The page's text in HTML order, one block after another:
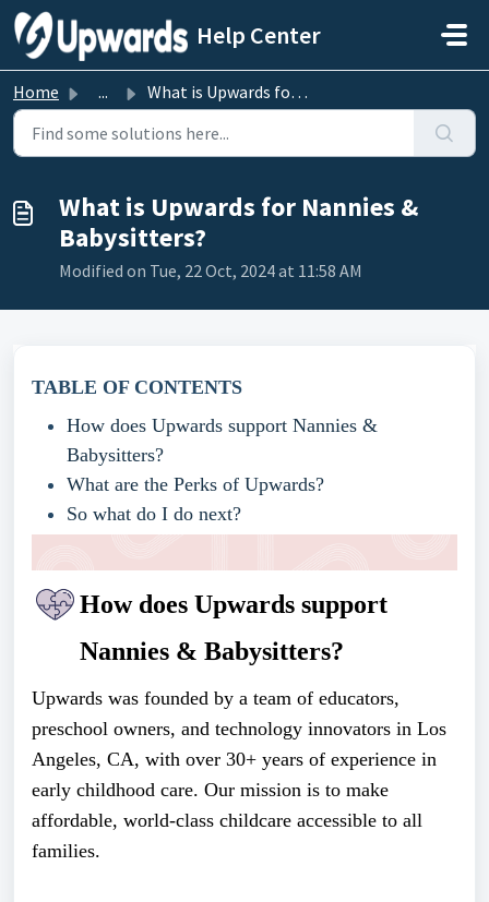
Skip to main content
Help Center
Home ... What is Upwards for Nannies & Babysitters?
What is Upwards for Nannies &
Babysitters?
Modified on Tue, 22 Oct, 2024 at 11:58 AM
TABLE OF CONTENTS
How does Upwards support Nannies &
Babysitters?
What are the Perks of Upwards?
So what do I do next?
How does Upwards support
Nannies & Babysitters?
Upwards was founded by a team of educators,
preschool owners, and technology innovators in Los
Angeles, CA, with over 30+ years of experience in
early childhood care. Our mission is to make
affordable, world-class childcare accessible to all
families.